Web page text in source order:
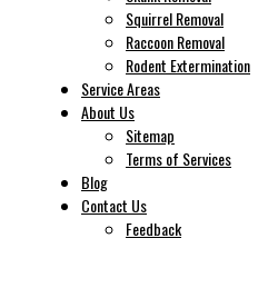
Squirrel Removal
Raccoon Removal
Rodent Extermination
Service Areas
About Us
Sitemap
Terms of Services
Blog
Contact Us
Feedback